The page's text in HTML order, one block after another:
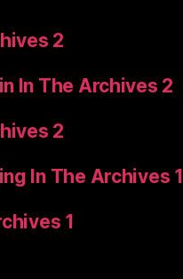
2
In The Archives 2
2
In The Archives 1
1